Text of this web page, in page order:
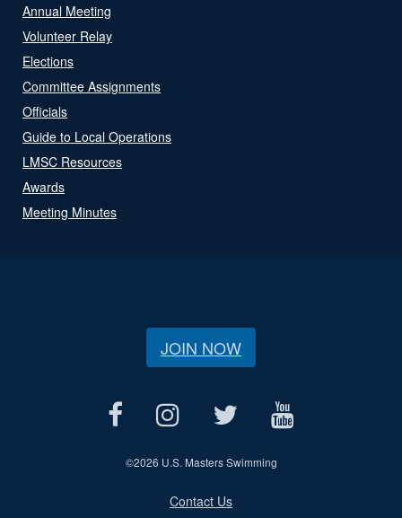
Annual Meeting
Volunteer Relay
Elections
Committee Assignments
Officials
Guide to Local Operations
LMSC Resources
Awards
Meeting Minutes
JOIN NOW
©2026 U.S. Masters Swimming
Contact Us